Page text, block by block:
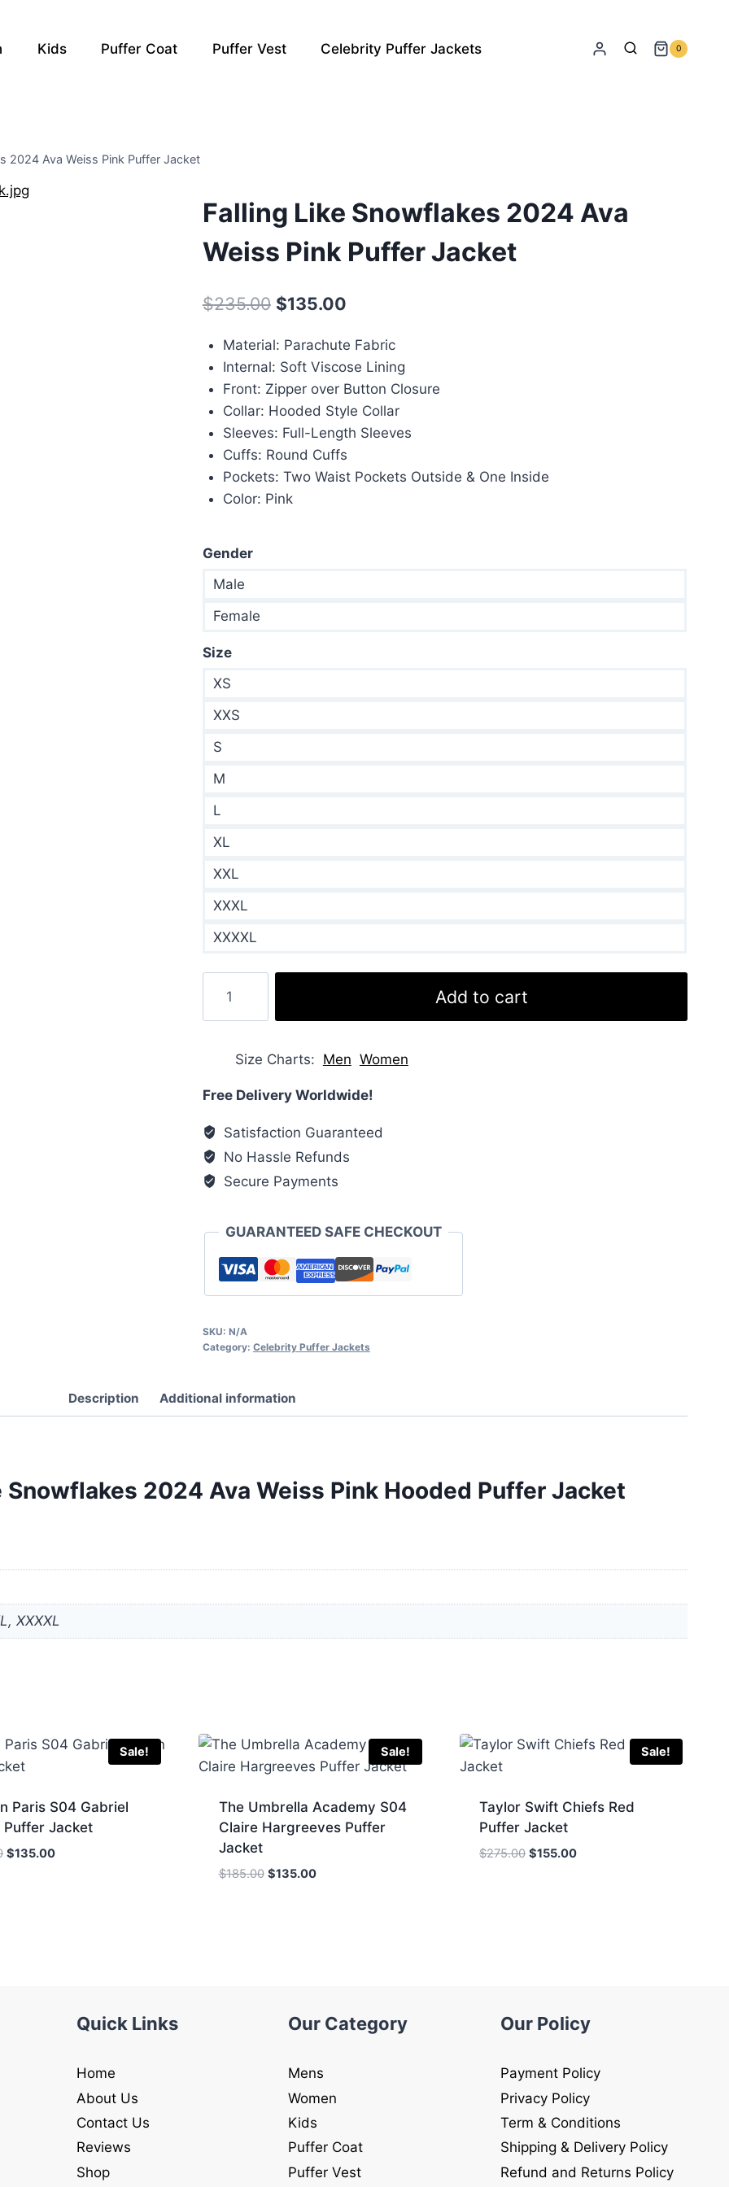
Kids Puffer Coat Puffer Vest Celebrity Puffer Jackets 0
2024 Ava Weiss Pink Puffer Jacket
Falling Like Snowflakes 2024 Ava
Weiss Pink Puffer Jacket
$235.00 Original
was:
$235.00.
$135.00Current
is:
$135.00.
Material: Parachute Fabric
Internal: Soft Viscose Lining
Front: Zipper over Button Closure
Collar: Hooded Style Collar
Sleeves: Full-Length Sleeves
Cuffs: Round Cuffs
Pockets: Two Waist Pockets Outside & One Inside
Color: Pink
Gender
Male
Female
Size
XS
XXS
S
M
L
XL
XXL
XXXL
XXXXL
Snowflakes
Weiss
Puffer
Jacket
quantity
Add to cart
Size Charts Men Women
Free Delivery Worldwide!
Satisfaction Guaranteed
No Hassle Refunds
Secure Payments
GUARANTEED SAFE CHECKOUT
SKU: N/A
Category: Celebrity Puffer Jackets
Description Additional information
2024 Ava Weiss Pink Hooded Puffer Jacket
XXXXL
Sale!
Paris S04 Gabriel
Puffer Jacket
Original
$135.00Current
Sale!
The Umbrella Academy S04
Claire Hargreeves Puffer
Jacket
$185.00 Original
$135.00Current
Sale!
Taylor Swift Chiefs Red
Puffer Jacket
$275.00 Original
$155.00Current
Quick Links
Home
About Us
Contact Us
Reviews
Shop
Our Category
Mens
Women
Kids
Puffer Coat
Puffer Vest
Our Policy
Payment Policy
Privacy Policy
Term & Conditions
Shipping & Delivery Policy
Refund and Returns Policy